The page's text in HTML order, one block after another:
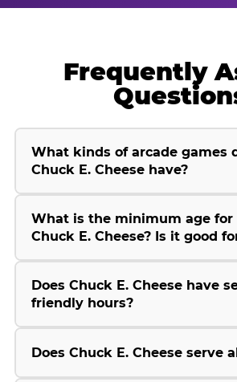
Frequently
What kinds of arcade games
Chuck E. Cheese have?
What is the minimum age for
Chuck E. Cheese? Is it good
Does Chuck E. Cheese have
friendly hours?
Does Chuck E. Cheese serve